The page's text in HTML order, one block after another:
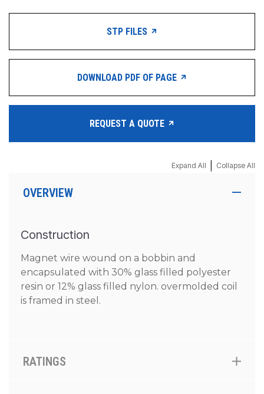
STP FILES
DOWNLOAD PDF OF PAGE
REQUEST A QUOTE
Expand All Collapse All
OVERVIEW
Construction
Magnet wire wound on a bobbin and
encapsulated with 30% glass filled polyester
resin or 12% glass filled nylon. overmolded coil
is framed in steel.
RATINGS